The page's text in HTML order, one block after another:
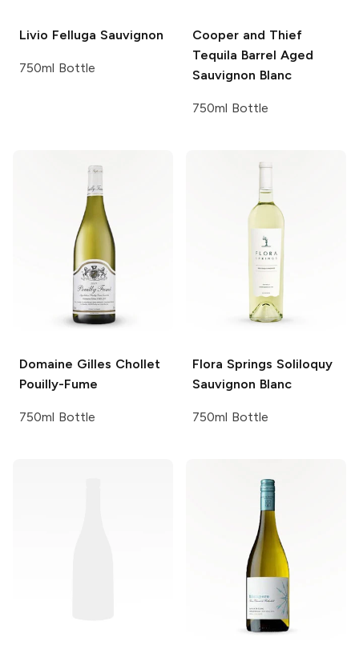
Livio Felluga Sauvignon
750ml Bottle
Cooper and Thief
Tequila Barrel Aged
Sauvignon Blanc
750ml Bottle
Domaine Gilles Chollet
Pouilly-Fume
750ml Bottle
Flora Springs Soliloquy
Sauvignon Blanc
750ml Bottle